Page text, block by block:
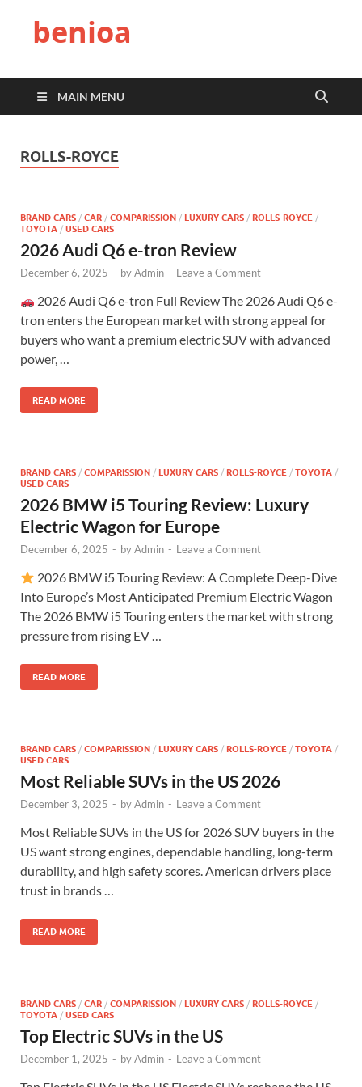
benioa
MAIN MENU
ROLLS-ROYCE
BRAND CARS / CAR / COMPARISSION / LUXURY CARS / ROLLS-ROYCE /
TOYOTA / USED CARS
2026 Audi Q6 e-tron Review
December 6, 2025 - byAdmin - Leave a Comment
2026 Audi Q6 e-tron Full Review The 2026 Audi Q6 e-
tron enters the European market with strong appeal for
buyers who want a premium electric SUV with advanced
power, …
READ MORE
BRAND CARS / COMPARISSION / LUXURY CARS / ROLLS-ROYCE / TOYOTA /
USED CARS
2026 BMW i5 Touring Review: Luxury
Electric Wagon for Europe
December 6, 2025 - byAdmin - Leave a Comment
2026 BMW i5 Touring Review: A Complete Deep-Dive
Into Europe’s Most Anticipated Premium Electric Wagon
The 2026 BMW i5 Touring enters the market with strong
pressure from rising EV …
READ MORE
BRAND CARS / COMPARISSION / LUXURY CARS / ROLLS-ROYCE / TOYOTA /
USED CARS
Most Reliable SUVs in the US 2026
December 3, 2025 - byAdmin - Leave a Comment
Most Reliable SUVs in the US for 2026 SUV buyers in the
US want strong engines, dependable handling, long-term
durability, and high safety scores. American drivers place
trust in brands …
READ MORE
BRAND CARS / CAR / COMPARISSION / LUXURY CARS / ROLLS-ROYCE /
TOYOTA / USED CARS
Top Electric SUVs in the US
December 1, 2025 - byAdmin - Leave a Comment